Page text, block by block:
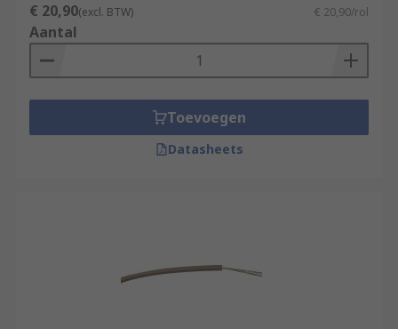
€ 20,90(excl. BTW) € 20,90/rol
Aantal
Toevoegen
Datasheets